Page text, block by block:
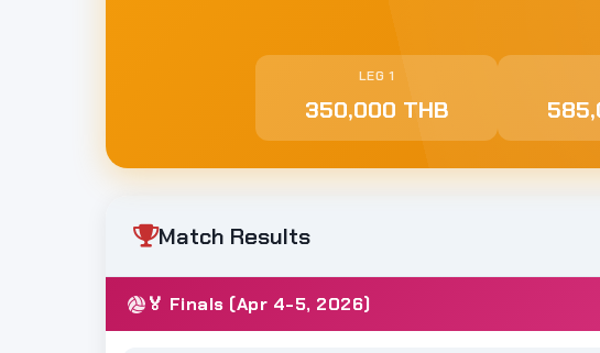
LEG 1
350,000 THB
Match Results
🏅 Finals (Apr 4-5, 2026)